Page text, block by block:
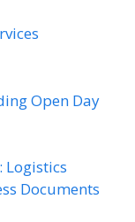
Open Day
Logistics
Documents